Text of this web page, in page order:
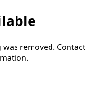
removed. Contact